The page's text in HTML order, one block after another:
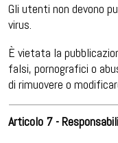
Gli utenti non devono
virus.
È vietata la
falsi, pornografici o
di rimuovere o
Articolo 7 -